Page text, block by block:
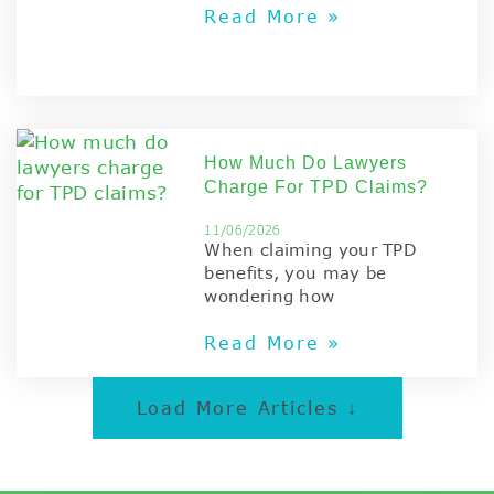
Read More »
How Much Do Lawyers
Charge For TPD Claims?
11/06/2026
When claiming your TPD
benefits, you may be
wondering how
Read More »
Load More Articles ↓